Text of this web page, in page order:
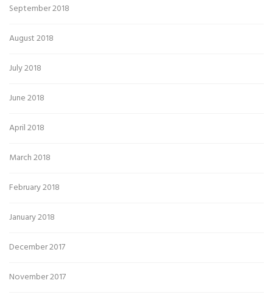
September 2018
August 2018
July 2018
June 2018
April 2018
March 2018
February 2018
January 2018
December 2017
November 2017